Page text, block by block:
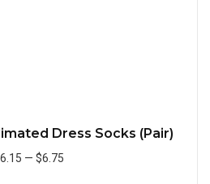
Dress Socks (Pair)
— $6.75